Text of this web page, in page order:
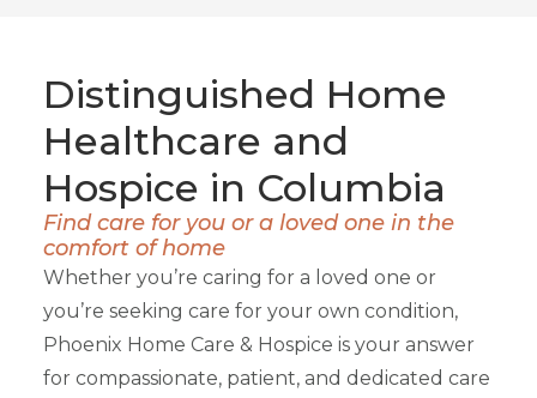
Distinguished Home
Healthcare and
Hospice in Columbia
Find care for you or a loved one in the
comfort of home
Whether you’re caring for a loved one or
you’re seeking care for your own condition,
Phoenix Home Care & Hospice is your answer
for compassionate, patient, and dedicated care